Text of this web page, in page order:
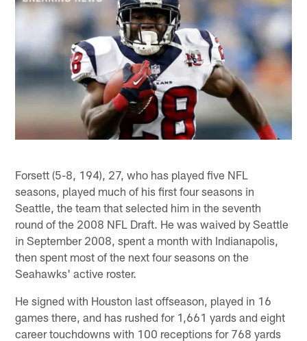
Forsett (5-8, 194), 27, who has played five NFL
seasons, played much of his first four seasons in
Seattle, the team that selected him in the seventh
round of the 2008 NFL Draft. He was waived by Seattle
in September 2008, spent a month with Indianapolis,
then spent most of the next four seasons on the
Seahawks' active roster.
He signed with Houston last offseason, played in 16
games there, and has rushed for 1,661 yards and eight
career touchdowns with 100 receptions for 768 yards